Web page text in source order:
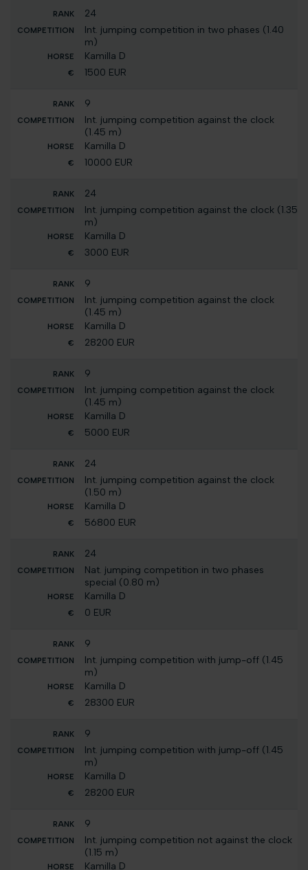
24
Int. jumping competition in two phases (1.40
m)
Kamilla D
1500 EUR
9
Int. jumping competition against the clock
(1.45 m)
Kamilla D
10000 EUR
24
Int. jumping competition against the clock (1.35
m)
Kamilla D
3000 EUR
9
Int. jumping competition against the clock
(1.45 m)
Kamilla D
28200 EUR
9
Int. jumping competition against the clock
(1.45 m)
Kamilla D
5000 EUR
24
Int. jumping competition against the clock
(1.50 m)
Kamilla D
56800 EUR
24
Nat. jumping competition in two phases
special (0.80 m)
Kamilla D
0 EUR
9
Int. jumping competition with jump-off (1.45
m)
Kamilla D
28300 EUR
9
Int. jumping competition with jump-off (1.45
m)
Kamilla D
28200 EUR
9
Int. jumping competition not against the clock
(1.15 m)
Kamilla D